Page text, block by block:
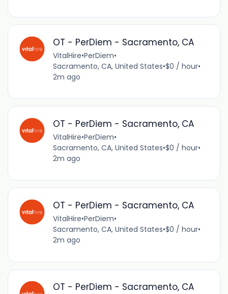
OT - PerDiem - Sacramento, CA
VitalHire•PerDiem•
Sacramento, CA, United States•$0 / hour•
2m ago
OT - PerDiem - Sacramento, CA
VitalHire•PerDiem•
Sacramento, CA, United States•$0 / hour•
2m ago
OT - PerDiem - Sacramento, CA
VitalHire•PerDiem•
Sacramento, CA, United States•$0 / hour•
2m ago
OT - PerDiem - Sacramento, CA